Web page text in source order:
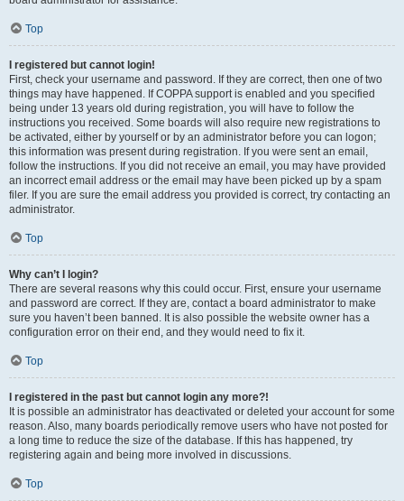
Top
I registered but cannot login!
First, check your username and password. If they are correct, then one of two
things may have happened. If COPPA support is enabled and you specified
being under 13 years old during registration, you will have to follow the
instructions you received. Some boards will also require new registrations to
be activated, either by yourself or by an administrator before you can logon;
this information was present during registration. If you were sent an email,
follow the instructions. If you did not receive an email, you may have provided
an incorrect email address or the email may have been picked up by a spam
filer. If you are sure the email address you provided is correct, try contacting an
administrator.
Top
Why can’t I login?
There are several reasons why this could occur. First, ensure your username
and password are correct. If they are, contact a board administrator to make
sure you haven’t been banned. It is also possible the website owner has a
configuration error on their end, and they would need to fix it.
Top
I registered in the past but cannot login any more?!
It is possible an administrator has deactivated or deleted your account for some
reason. Also, many boards periodically remove users who have not posted for
a long time to reduce the size of the database. If this has happened, try
registering again and being more involved in discussions.
Top